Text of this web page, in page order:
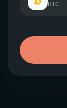
BTC